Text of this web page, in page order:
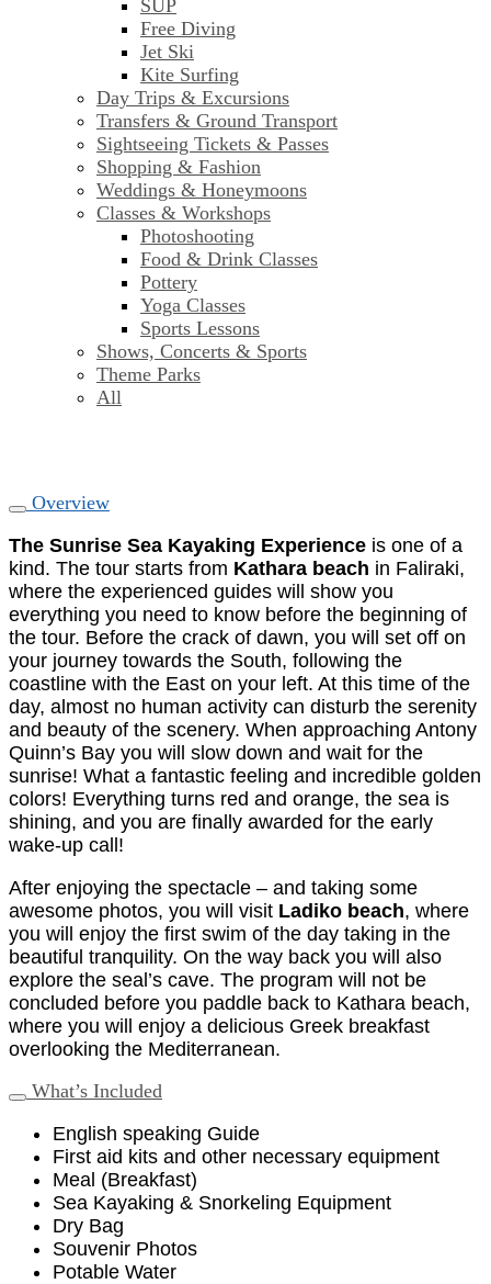
SUP
Free Diving
Jet Ski
Kite Surfing
Day Trips & Excursions
Transfers & Ground Transport
Sightseeing Tickets & Passes
Shopping & Fashion
Weddings & Honeymoons
Classes & Workshops
Photoshooting
Food & Drink Classes
Pottery
Yoga Classes
Sports Lessons
Shows, Concerts & Sports
Theme Parks
All
Overview
The Sunrise Sea Kayaking Experience is one of a
kind. The tour starts from Kathara beach in Faliraki,
where the experienced guides will show you
everything you need to know before the beginning of
the tour. Before the crack of dawn, you will set off on
your journey towards the South, following the
coastline with the East on your left. At this time of the
day, almost no human activity can disturb the serenity
and beauty of the scenery. When approaching Antony
Quinn’s Bay you will slow down and wait for the
sunrise! What a fantastic feeling and incredible golden
colors! Everything turns red and orange, the sea is
shining, and you are finally awarded for the early
wake-up call!
After enjoying the spectacle – and taking some
awesome photos, you will visit Ladiko beach, where
you will enjoy the first swim of the day taking in the
beautiful tranquility. On the way back you will also
explore the seal’s cave. The program will not be
concluded before you paddle back to Kathara beach,
where you will enjoy a delicious Greek breakfast
overlooking the Mediterranean.
What’s Included
English speaking Guide
First aid kits and other necessary equipment
Meal (Breakfast)
Sea Kayaking & Snorkeling Equipment
Dry Bag
Souvenir Photos
Potable Water